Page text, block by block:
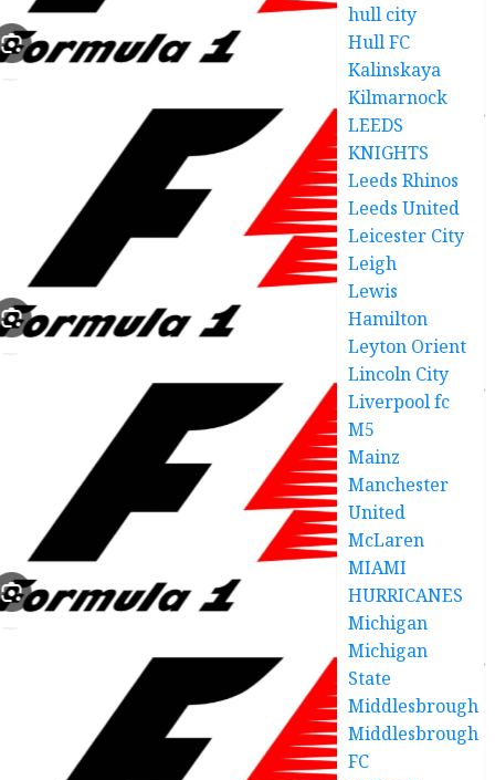
hull city
Hull FC
Kalinskaya
Kilmarnock
LEEDS
KNIGHTS
Leeds Rhinos
Leeds United
Leicester City
Leigh
Lewis
Hamilton
Leyton Orient
Lincoln City
Liverpool fc
M5
Mainz
Manchester
United
McLaren
MIAMI
HURRICANES
Michigan
Michigan
State
Middlesbrough
Middlesbrough
FC